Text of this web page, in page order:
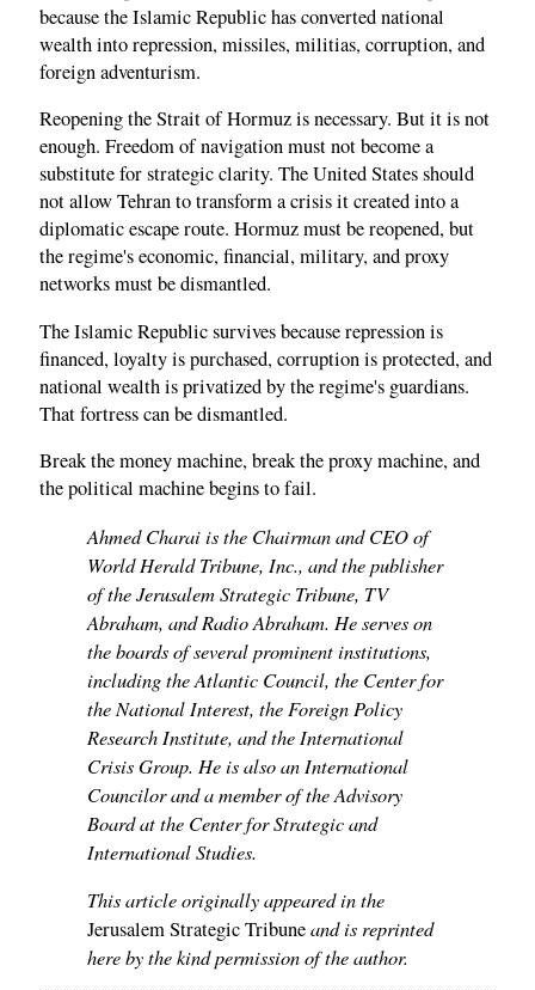
because the Islamic Republic has converted national
wealth into repression, missiles, militias, corruption, and
foreign adventurism.
Reopening the Strait of Hormuz is necessary. But it is not
enough. Freedom of navigation must not become a
substitute for strategic clarity. The United States should
not allow Tehran to transform a crisis it created into a
diplomatic escape route. Hormuz must be reopened, but
the regime's economic, financial, military, and proxy
networks must be dismantled.
The Islamic Republic survives because repression is
financed, loyalty is purchased, corruption is protected, and
national wealth is privatized by the regime's guardians.
That fortress can be dismantled.
Break the money machine, break the proxy machine, and
the political machine begins to fail.
Ahmed Charai is the Chairman and CEO of
World Herald Tribune, Inc., and the publisher
of the Jerusalem Strategic Tribune, TV
Abraham, and Radio Abraham. He serves on
the boards of several prominent institutions,
including the Atlantic Council, the Center for
the National Interest, the Foreign Policy
Research Institute, and the International
Crisis Group. He is also an International
Councilor and a member of the Advisory
Board at the Center for Strategic and
International Studies.
This article originally appeared in the
Jerusalem Strategic Tribuneand is reprinted
here by the kind permission of the author.